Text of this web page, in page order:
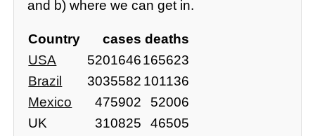
and b) where we can get in.
Country cases deaths
USA
5201646165623
Brazil
3035582 101136
Mexico
475902
52006
UK
310825
46505